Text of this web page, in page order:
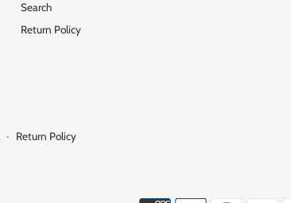
Search
Return Policy
· Return Policy